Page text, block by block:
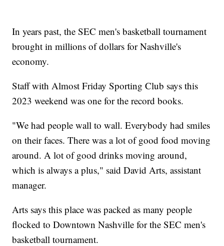
In years past, the SEC men's basketball tournament
brought in millions of dollars for Nashville's
economy.
Staff with Almost Friday Sporting Club says this
2023 weekend was one for the record books.
"We had people wall to wall. Everybody had smiles
on their faces. There was a lot of good food moving
around. A lot of good drinks moving around,
which is always a plus," said David Arts, assistant
manager.
Arts says this place was packed as many people
flocked to Downtown Nashville for the SEC men's
basketball tournament.